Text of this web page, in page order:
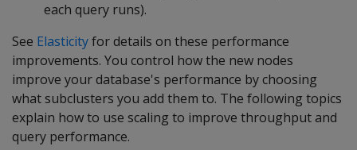
each query runs).
See Elasticityfor details on these performance
improvements. You control how the new nodes
improve your database's performance by choosing
what subclusters you add them to. The following topics
explain how to use scaling to improve throughput and
query performance.